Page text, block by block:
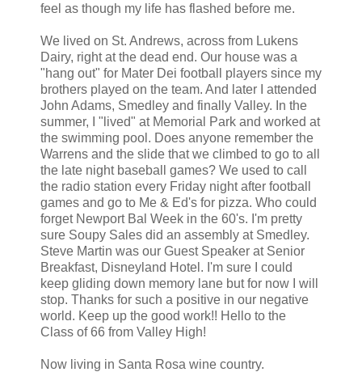
feel as though my life has flashed before me.
We lived on St. Andrews, across from Lukens
Dairy, right at the dead end. Our house was a
"hang out" for Mater Dei football players since my
brothers played on the team. And later I attended
John Adams, Smedley and finally Valley. In the
summer, I "lived" at Memorial Park and worked at
the swimming pool. Does anyone remember the
Warrens and the slide that we climbed to go to all
the late night baseball games? We used to call
the radio station every Friday night after football
games and go to Me & Ed's for pizza. Who could
forget Newport Bal Week in the 60's. I'm pretty
sure Soupy Sales did an assembly at Smedley.
Steve Martin was our Guest Speaker at Senior
Breakfast, Disneyland Hotel. I'm sure I could
keep gliding down memory lane but for now I will
stop. Thanks for such a positive in our negative
world. Keep up the good work!! Hello to the
Class of 66 from Valley High!
Now living in Santa Rosa wine country.